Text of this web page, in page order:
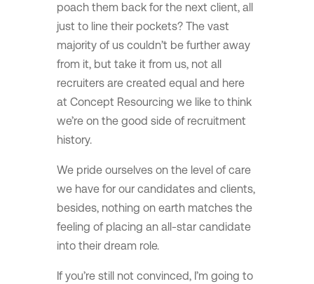
poach them back for the next client, all
just to line their pockets? The vast
majority of us couldn’t be further away
from it, but take it from us, not all
recruiters are created equal and here
at Concept Resourcing we like to think
we’re on the good side of recruitment
history.
We pride ourselves on the level of care
we have for our candidates and clients,
besides, nothing on earth matches the
feeling of placing an all-star candidate
into their dream role.
If you’re still not convinced, I’m going to